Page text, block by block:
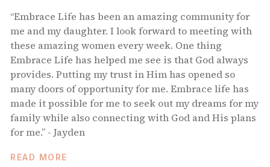
“Embrace Life has been an amazing community for
me and my daughter. I look forward to meeting with
these amazing women every week. One thing
Embrace Life has helped me see is that God always
provides. Putting my trust in Him has opened so
many doors of opportunity for me. Embrace life has
made it possible for me to seek out my dreams for my
family while also connecting with God and His plans
for me.” - Jayden
READ MORE